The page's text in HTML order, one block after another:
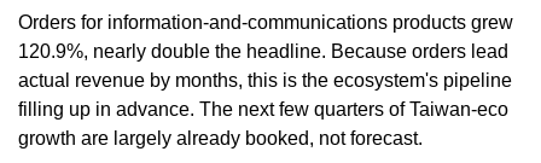
Orders for information-and-communications products grew
120.9%, nearly double the headline. Because orders lead
actual revenue by months, this is the ecosystem's pipeline
filling up in advance. The next few quarters of Taiwan-eco
growth are largely already booked, not forecast.